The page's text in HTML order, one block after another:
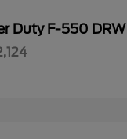
Duty F-550 DRW